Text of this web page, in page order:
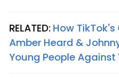
RELATED: How
Amber Heard &
Young People Against